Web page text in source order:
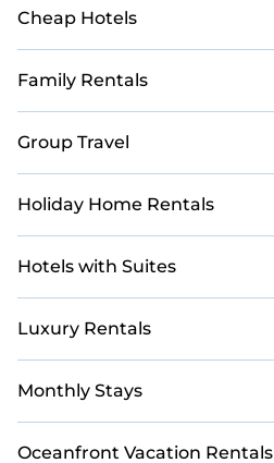
Cheap Hotels
Family Rentals
Group Travel
Holiday Home Rentals
Hotels with Suites
Luxury Rentals
Monthly Stays
Oceanfront Vacation Rentals